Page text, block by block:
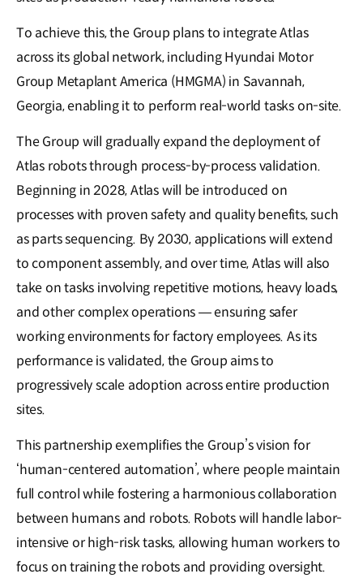
To achieve this, the Group plans to integrate Atlas
across its global network, including Hyundai Motor
Group Metaplant America (HMGMA) in Savannah,
Georgia, enabling it to perform real-world tasks on-site.
The Group will gradually expand the deployment of
Atlas robots through process-by-process validation.
Beginning in 2028, Atlas will be introduced on
processes with proven safety and quality benefits, such
as parts sequencing. By 2030, applications will extend
to component assembly, and over time, Atlas will also
take on tasks involving repetitive motions, heavy loads,
and other complex operations — ensuring safer
working environments for factory employees. As its
performance is validated, the Group aims to
progressively scale adoption across entire production
sites.
This partnership exemplifies the Group’s vision for
‘human-centered automation’, where people maintain
full control while fostering a harmonious collaboration
between humans and robots. Robots will handle labor-
intensive or high-risk tasks, allowing human workers to
focus on training the robots and providing oversight.